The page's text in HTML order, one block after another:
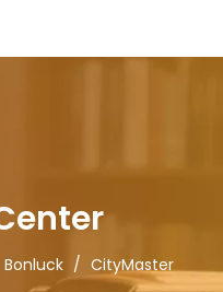
Bonluck / CityMaster